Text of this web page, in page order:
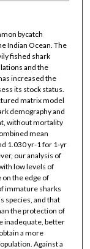
bycatch
Indian Ocean. The
fished shark
and the
increased the
its stock status.
matrix model
demography and
without mortality
mean
1.030 yr-1 for 1-yr
our analysis of
low levels of
on the edge of
immature sharks
species, and that
the protection of
inadequate, better
a more
Against a